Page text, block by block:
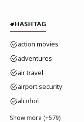
#HASHTAG
action movies
adventures
air travel
airport security
alcohol
Show more (+579)